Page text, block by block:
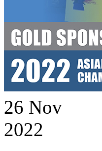
26 Nov
2022